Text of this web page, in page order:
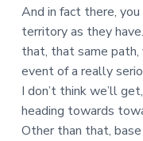
And in fact there,
territory as they
that, that same path,
event of a really
I don’t think we’ll
heading towards
Other than that,